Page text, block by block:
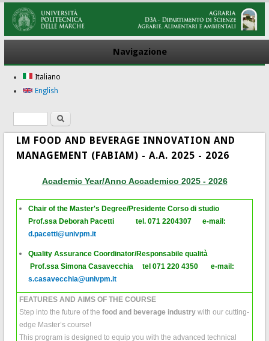
Navigazione
Italiano
English
Form di ricerca
Ricerca
LM FOOD AND BEVERAGE INNOVATION AND
MANAGEMENT (FABIAM) - A.A. 2025 - 2026
Academic Year/Anno Accademico 2025 - 2026
Chair of the Master's Degree/Presidente Corso di studio
Prof.ssa Deborah Pacetti tel. 071 2204307 e-mail:
d.pacetti@univpm.it
Quality Assurance Coordinator/Responsabile qualità
Prof.ssa Simona Casavecchia tel 071 220 4350 e-mail:
s.casavecchia@univpm.it
FEATURES AND AIMS OF THE COURSE
Step into the future of the food and beverage industrywith our cutting-
edge Master’s course!
This program is designed to equip you with the advanced technical